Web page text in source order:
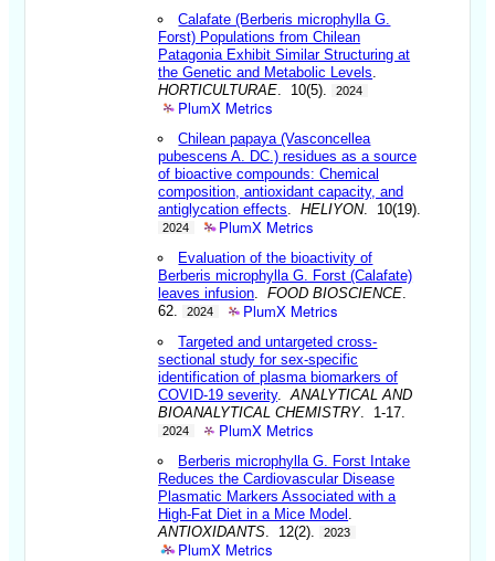
Calafate (Berberis microphylla G.
Forst) Populations from Chilean
Patagonia Exhibit Similar Structuring at
the Genetic and Metabolic Levels
HORTICULTURAE . 10(5). 2024
PlumX Metrics
Chilean papaya (Vasconcellea
pubescens A. DC.) residues as a source
of bioactive compounds: Chemical
composition, antioxidant capacity, and
antiglycation effects .HELIYON. 10(19).
2024 PlumX Metrics
Evaluation of the bioactivity of
Berberis microphylla G. Forst (Calafate)
leaves infusion .FOOD BIOSCIENCE
62.
2024 PlumX Metrics
Targeted and untargeted cross-
sectional study for sex-specific
identification of plasma biomarkers of
COVID-19 severity.ANALYTICAL AND
BIOANALYTICAL CHEMISTRY. 1-17.
2024 PlumX Metrics
Berberis microphylla G. Forst Intake
Reduces the Cardiovascular Disease
Plasmatic Markers Associated with a
High-Fat Diet in a Mice Model
ANTIOXIDANTS . 12(2). 2023
PlumX Metrics